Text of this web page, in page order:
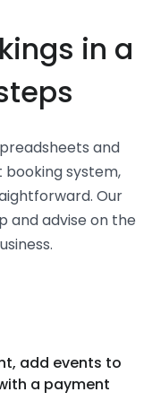
in a
and
system,
Our
and advise on the
add events to
a payment